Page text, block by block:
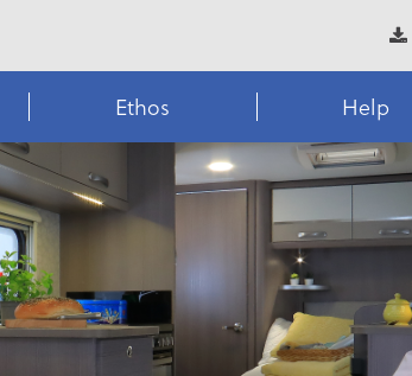
Ethos Help